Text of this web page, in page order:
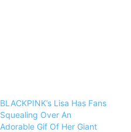
BLACKPINK’s Lisa Has Fans
Squealing Over An
Adorable Gif Of Her Giant